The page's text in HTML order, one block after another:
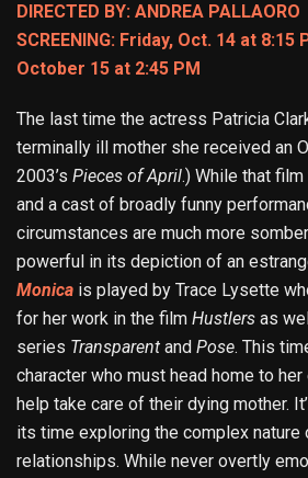
DIRECTED BY: ANDREA PALLAORO
SCREENING: Friday, Oct. 14 at 8:15
October 15 at 2:45 PM
The last time the actress Patricia
terminally ill mother she received an
2003’s Pieces of April.) While that
and a cast of broadly funny
circumstances are much more
powerful in its depiction of an
Monica is played by Trace Lysette
for her work in the film Hustlers as
series Transparent and Pose. This
character who must head home to
help take care of their dying mother.
its time exploring the complex nature
relationships. While never overtly